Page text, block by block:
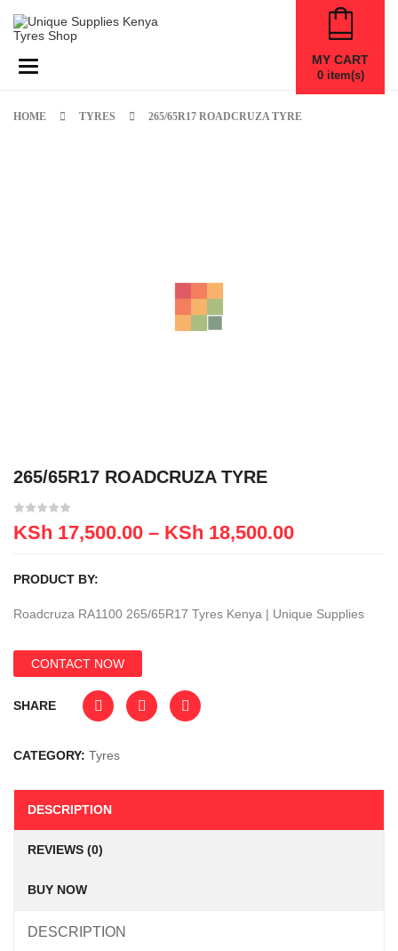
Toggle navigation MY CART
0item(s)
HOME TYRES 265/65R17 ROADCRUZA TYRE
265/65R17 ROADCRUZA TYRE
KSh 17,500.00 – KSh 18,500.00
PRODUCT BY:
Roadcruza RA1100 265/65R17 Tyres Kenya | Unique Supplies
CONTACT NOW
SHARE
CATEGORY: Tyres
DESCRIPTION
REVIEWS (0)
BUY NOW
DESCRIPTION